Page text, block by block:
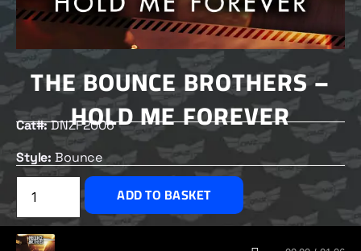
THE BOUNCE BROTHERS –
HOLD ME FOREVER
Cat#:DNZF2006
Style: Bounce
£2.50
ADD TO BASKET